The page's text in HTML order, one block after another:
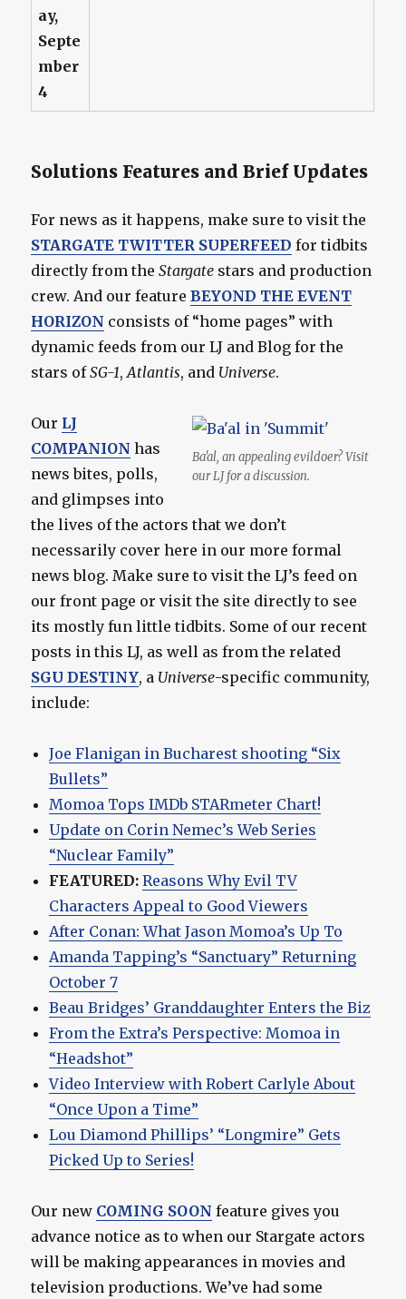
ay,
Septe
mber
4
Solutions Features and Brief Updates
For news as it happens, make sure to visit the
STARGATE TWITTER SUPERFEED for tidbits
directly from theStargate stars and production
crew. And our featureBEYOND THE EVENT
HORIZON consists of “home pages” with
dynamic feeds from our LJ and Blog for the
stars ofSG-1,Atlantis, and Universe.
Ba'al, an appealing evildoer? Visit
our LJ for a discussion.
Our LJ
COMPANION has
news bites, polls,
and glimpses into
the lives of the actors that we don’t
necessarily cover here in our more formal
news blog. Make sure to visit the LJ’s feed on
our front page or visit the site directly to see
its mostly fun little tidbits. Some of our recent
posts in this LJ, as well as from the related
SGU DESTINY, a Universe-specific community,
include:
Joe Flanigan in Bucharest shooting “Six
Bullets”
Momoa Tops IMDb STARmeter Chart!
Update on Corin Nemec’s Web Series
“Nuclear Family”
FEATURED: Reasons Why Evil TV
Characters Appeal to Good Viewers
After Conan: What Jason Momoa’s Up To
Amanda Tapping’s “Sanctuary” Returning
October 7
Beau Bridges’ Granddaughter Enters the Biz
From the Extra’s Perspective: Momoa in
“Headshot”
Video Interview with Robert Carlyle About
“Once Upon a Time”
Lou Diamond Phillips’ “Longmire” Gets
Picked Up to Series!
Our new COMING SOON feature gives you
advance notice as to when our Stargate actors
will be making appearances in movies and
television productions. We’ve had some